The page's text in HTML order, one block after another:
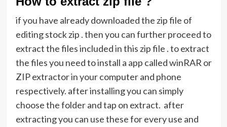
if you have already downloaded the zip file of
editing stock zip . then you can further proceed to
extract the files included in this zip file . to extract
the files you need to install a app called winRAR or
ZIP extractor in your computer and phone
respectively. after installing you can simply
choose the folder and tap on extract. after
extracting you can use these for every use and